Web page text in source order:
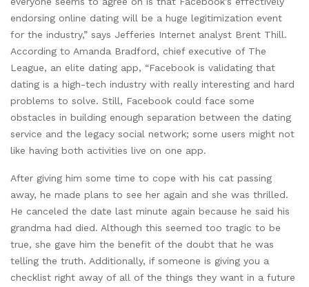
endorsing online dating will be a huge legitimization event
for the industry,” says Jefferies Internet analyst Brent Thill.
According to Amanda Bradford, chief executive of The
League, an elite dating app, “Facebook is validating that
dating is a high-tech industry with really interesting and hard
problems to solve. Still, Facebook could face some
obstacles in building enough separation between the dating
service and the legacy social network; some users might not
like having both activities live on one app.
After giving him some time to cope with his cat passing
away, he made plans to see her again and she was thrilled.
He canceled the date last minute again because he said his
grandma had died. Although this seemed too tragic to be
true, she gave him the benefit of the doubt that he was
telling the truth. Additionally, if someone is giving you a
checklist right away of all of the things they want in a future